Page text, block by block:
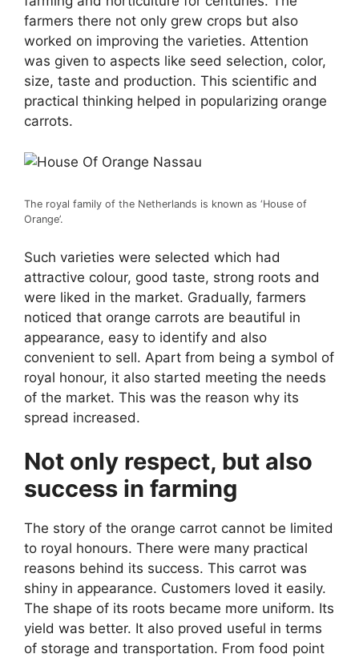
farmers there not only grew crops but also
worked on improving the varieties. Attention
was given to aspects like seed selection, color,
size, taste and production. This scientific and
practical thinking helped in popularizing orange
carrots.
The royal family of the Netherlands is known as ‘House of
Orange’.
Such varieties were selected which had
attractive colour, good taste, strong roots and
were liked in the market. Gradually, farmers
noticed that orange carrots are beautiful in
appearance, easy to identify and also
convenient to sell. Apart from being a symbol of
royal honour, it also started meeting the needs
of the market. This was the reason why its
spread increased.
Not only respect, but also
success in farming
The story of the orange carrot cannot be limited
to royal honours. There were many practical
reasons behind its success. This carrot was
shiny in appearance. Customers loved it easily.
The shape of its roots became more uniform. Its
yield was better. It also proved useful in terms
of storage and transportation. From food point